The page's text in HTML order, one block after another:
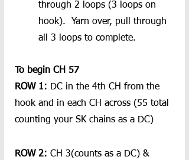
through 2 loops (3 loops on
hook).  Yarn over, pull through
all 3 loops to complete.
To begin CH 57
ROW 1: DC in the 4th CH from the
hook and in each CH across (55 total
counting your SK chains as a DC)
ROW 2: CH 3(counts as a DC) &